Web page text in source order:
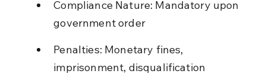
Compliance Nature: Mandatory upon
government order
Penalties: Monetary fines,
imprisonment, disqualification